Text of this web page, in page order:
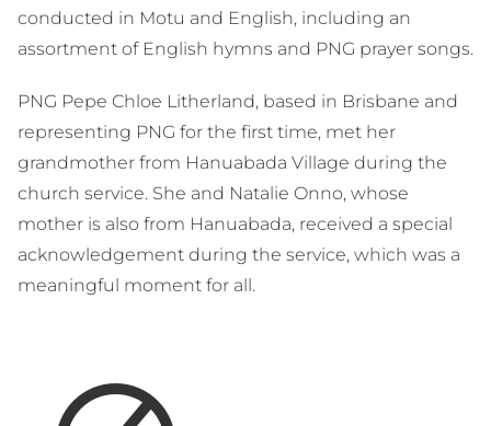
conducted in Motu and English, including an
assortment of English hymns and PNG prayer songs.
PNG Pepe Chloe Litherland, based in Brisbane and
representing PNG for the first time, met her
grandmother from Hanuabada Village during the
church service. She and Natalie Onno, whose
mother is also from Hanuabada, received a special
acknowledgement during the service, which was a
meaningful moment for all.